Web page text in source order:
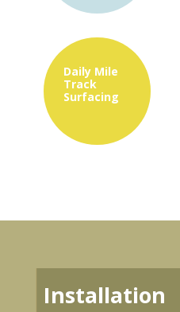
Daily Mile
Track
Surfacing
Installation